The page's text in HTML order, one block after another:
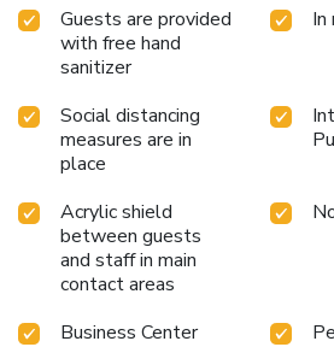
Guests are provided
with free hand
sanitizer
In
Social distancing
measures are in
place
Acrylic shield
between guests
and staff in main
contact areas
Business Center